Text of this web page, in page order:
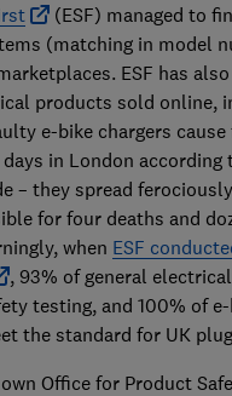
(ESF) managed to
(matching in model
ESF has also
products sold online,
e-bike chargers cause
in London according
– they spread
for four deaths and
when ESF
, 93% of general electrical
testing, and 100% of
the standard for UK
Office for Product